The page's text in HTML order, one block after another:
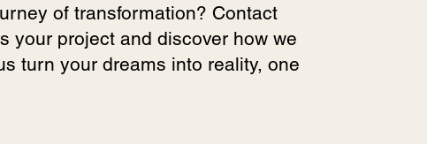
of transformation? Contact
your project and discover how we
turn your dreams into reality, one